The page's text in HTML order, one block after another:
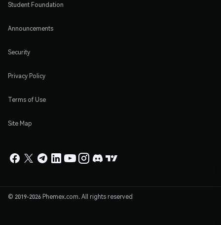
Student Foundation
Announcements
Security
Privacy Policy
Terms of Use
Site Map
© 2019-2026 Phemex.com. All rights reserved